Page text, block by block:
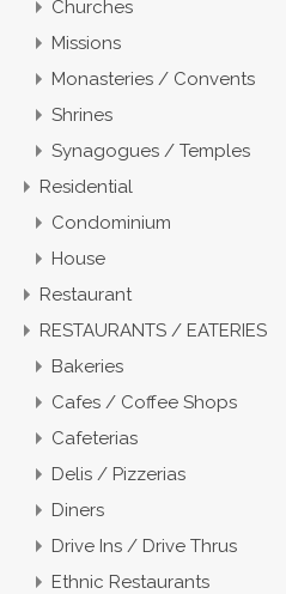
Churches
Missions
Monasteries / Convents
Shrines
Synagogues / Temples
Residential
Condominium
House
Restaurant
RESTAURANTS / EATERIES
Bakeries
Cafes / Coffee Shops
Cafeterias
Delis / Pizzerias
Diners
Drive Ins / Drive Thrus
Ethnic Restaurants